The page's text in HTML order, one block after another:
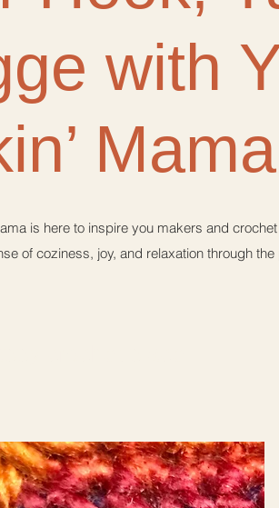
with
Mama
is here to inspire you makers and
of coziness, joy, and relaxation through the